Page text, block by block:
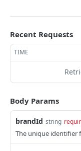
Payments
Create Payment
Search
Refunds
Create Refund
Search refund
Get refund
Get settlement
Get settlement
Checkout Sessions
Create a new
Retrieve a
Proceed with
Get Payment
Rewards
Recent Requests
TIME
Body Params
brandId string
The unique identifier